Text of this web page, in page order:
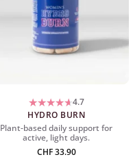
4.7
HYDRO BURN
Plant-based daily support for
active, light days.
CHF33.90